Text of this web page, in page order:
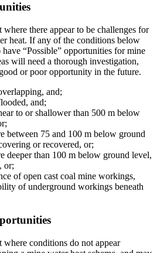
where there appear to be challenges for
heat. If any of the conditions below
have “Possible” opportunities for mine
will need a thorough investigation,
or poor opportunity in the future.
and;
and;
to or shallower than 500 m below
between 75 and 100 m below ground
or recovered, or;
deeper than 100 m below ground level,
or;
of open cast coal mine workings,
of underground workings beneath
where conditions do not appear